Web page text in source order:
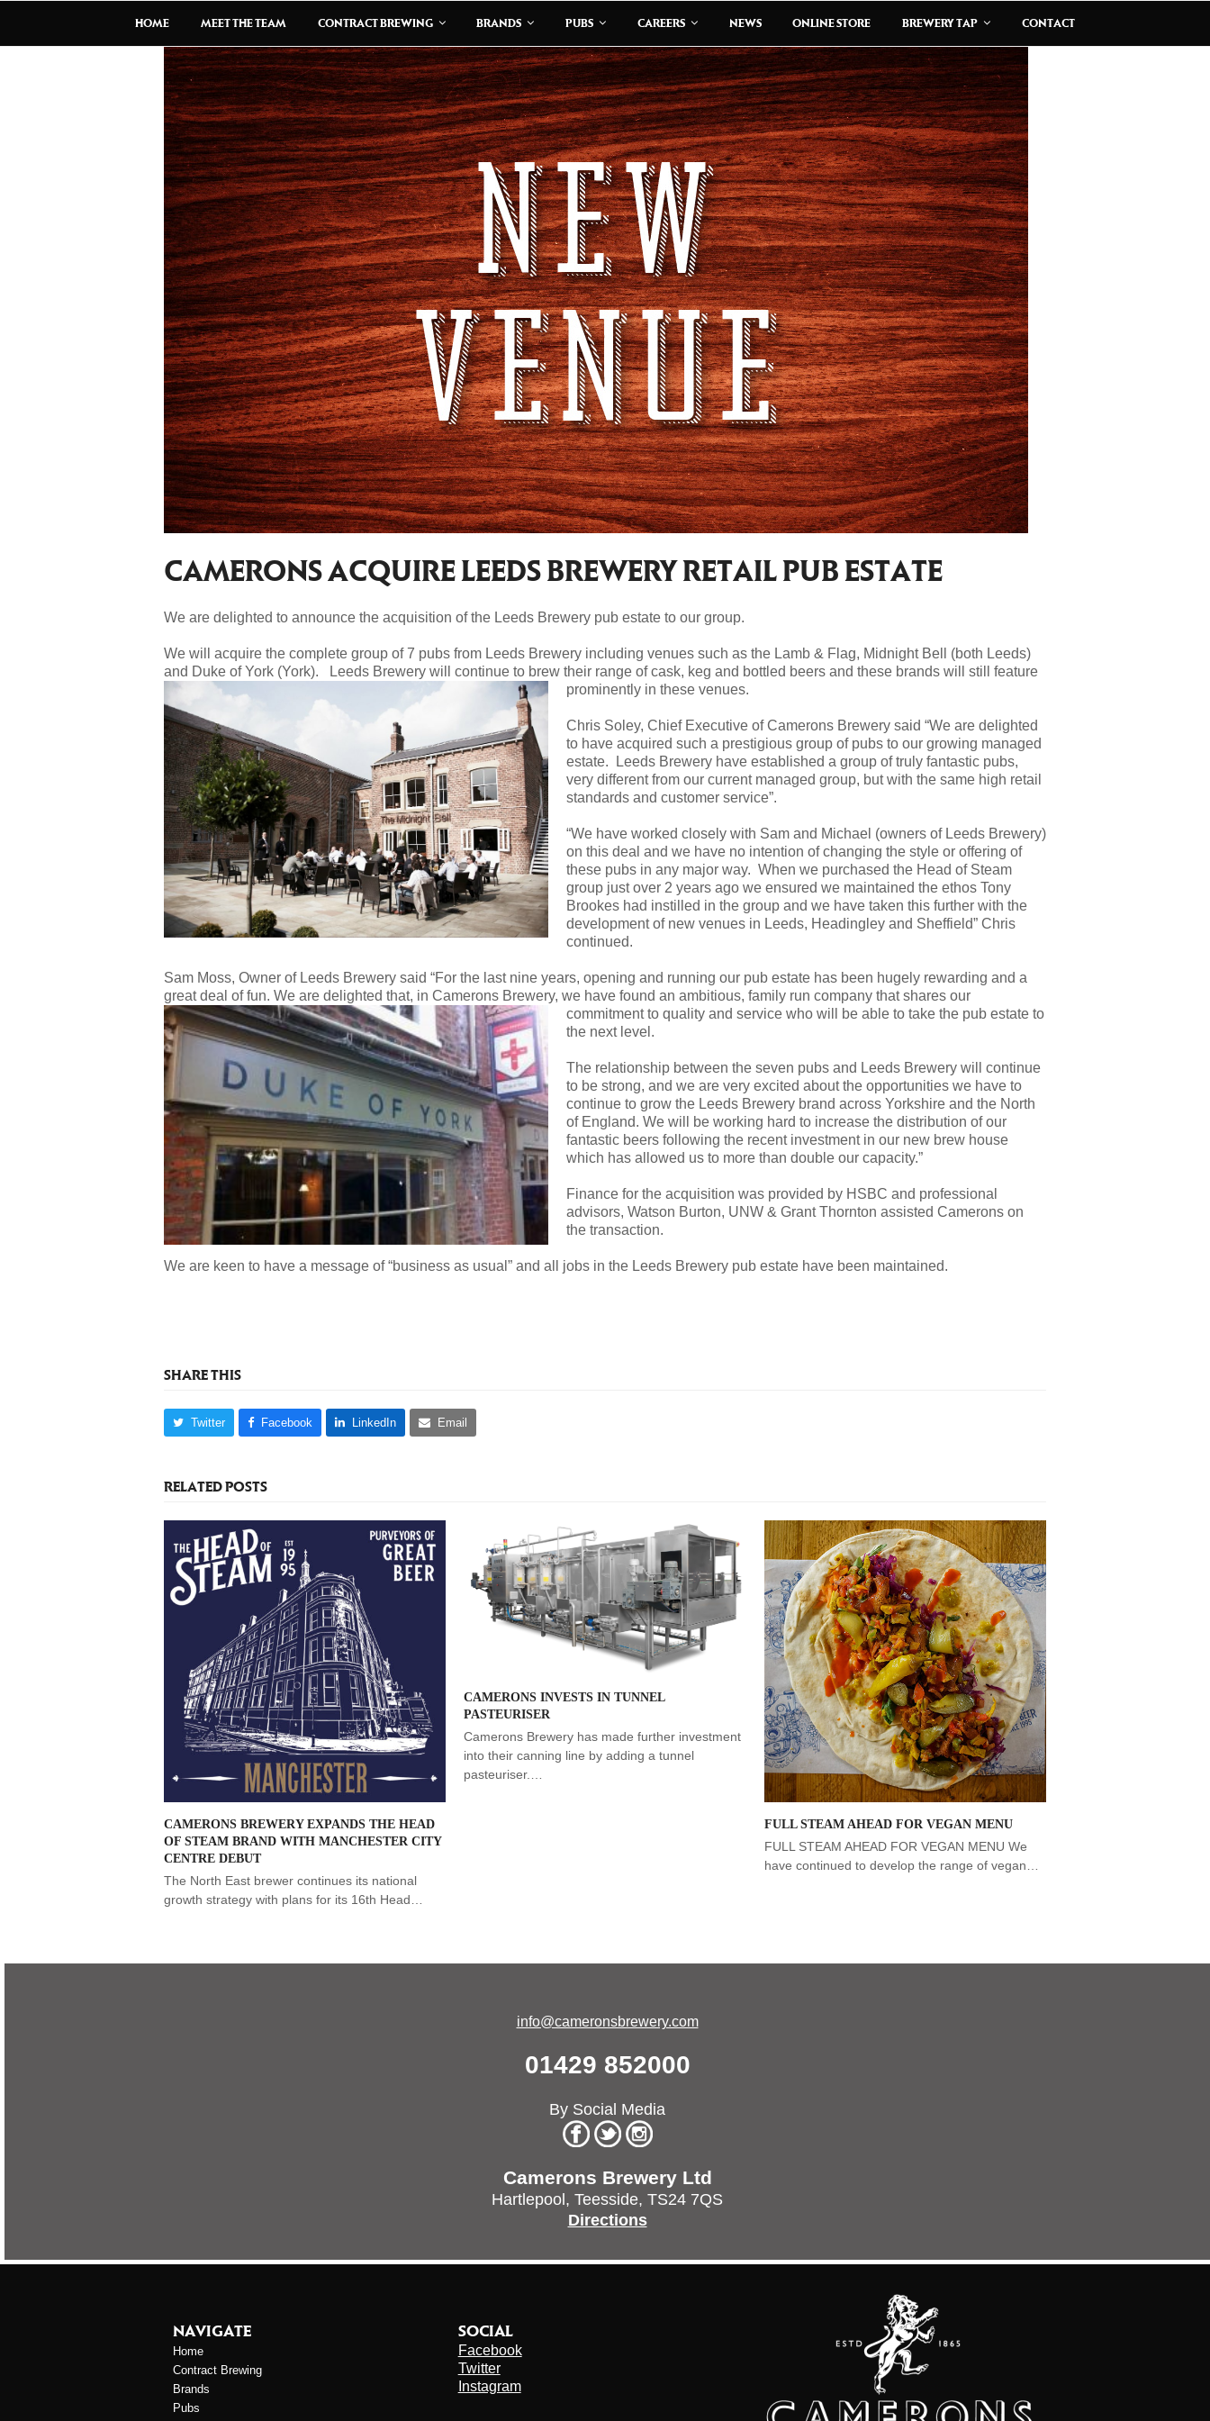
HOME MEET THE TEAM CONTRACT BREWING BRANDS PUBS CAREERS NEWS ONLINE STORE BREWERY TAP CONTACT
CAMERONS ACQUIRE LEEDS BREWERY RETAIL PUB ESTATE
We are delighted to announce the acquisition of the Leeds Brewery pub estate to our group.
We will acquire the complete group of 7 pubs from Leeds Brewery including venues such as the Lamb & Flag, Midnight Bell (both Leeds)
and Duke of York (York). Leeds Brewery will continue to brew their range of cask, keg and bottled beers and these brands will still feature
prominently in these venues.
Chris Soley, Chief Executive of Camerons Brewery said “We are delighted
to have acquired such a prestigious group of pubs to our growing managed
estate. Leeds Brewery have established a group of truly fantastic pubs,
very different from our current managed group, but with the same high retail
standards and customer service”.
“We have worked closely with Sam and Michael (owners of Leeds Brewery)
on this deal and we have no intention of changing the style or offering of
these pubs in any major way. When we purchased the Head of Steam
group just over 2 years ago we ensured we maintained the ethos Tony
Brookes had instilled in the group and we have taken this further with the
development of new venues in Leeds, Headingley and Sheffield” Chris
continued.
Sam Moss, Owner of Leeds Brewery said “For the last nine years, opening and running our pub estate has been hugely rewarding and a
great deal of fun. We are delighted that, in Camerons Brewery, we have found an ambitious, family run company that shares our
commitment to quality and service who will be able to take the pub estate to
the next level.
The relationship between the seven pubs and Leeds Brewery will continue
to be strong, and we are very excited about the opportunities we have to
continue to grow the Leeds Brewery brand across Yorkshire and the North
of England. We will be working hard to increase the distribution of our
fantastic beers following the recent investment in our new brew house
which has allowed us to more than double our capacity.”
Finance for the acquisition was provided by HSBC and professional
advisors, Watson Burton, UNW & Grant Thornton assisted Camerons on
the transaction.
We are keen to have a message of “business as usual” and all jobs in the Leeds Brewery pub estate have been maintained.
SHARE THIS
Twitter Facebook LinkedIn Email
RELATED POSTS
CAMERONS BREWERY EXPANDS THE HEAD
OF STEAM BRAND WITH MANCHESTER CITY
CENTRE DEBUT
The North East brewer continues its national
growth strategy with plans for its 16th Head…
CAMERONS INVESTS IN TUNNEL
PASTEURISER
Camerons Brewery has made further investment
into their canning line by adding a tunnel
pasteuriser.…
FULL STEAM AHEAD FOR VEGAN MENU
FULL STEAM AHEAD FOR VEGAN MENU We
have continued to develop the range of vegan…
info@cameronsbrewery.com
01429 852000
By Social Media
Camerons Brewery Ltd
Hartlepool, Teesside, TS24 7QS
Directions
NAVIGATE
Home
Contract Brewing
Brands
Pubs
SOCIAL
Facebook
Twitter
Instagram